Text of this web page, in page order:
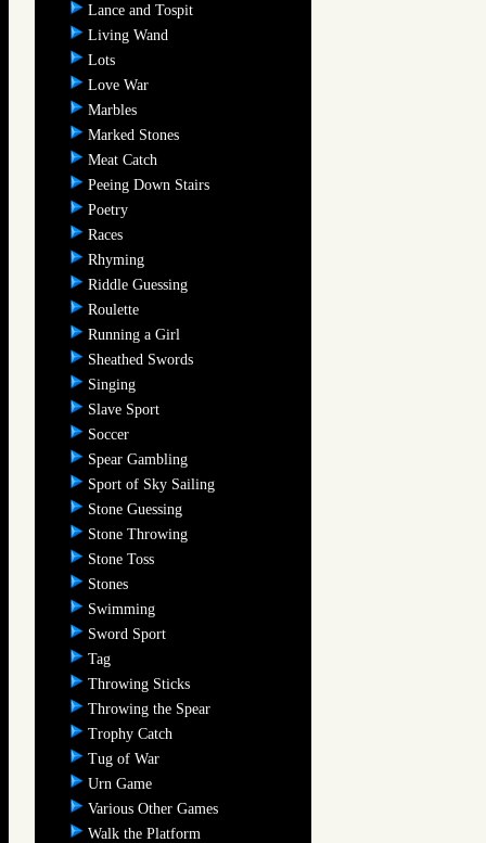
Lance and Tospit
Living Wand
Lots
Love War
Marbles
Marked Stones
Meat Catch
Peeing Down Stairs
Poetry
Races
Rhyming
Riddle Guessing
Roulette
Running a Girl
Sheathed Swords
Singing
Slave Sport
Soccer
Spear Gambling
Sport of Sky Sailing
Stone Guessing
Stone Throwing
Stone Toss
Stones
Swimming
Sword Sport
Tag
Throwing Sticks
Throwing the Spear
Trophy Catch
Tug of War
Urn Game
Various Other Games
Walk the Platform